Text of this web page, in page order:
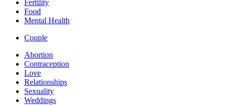
Fertility
Food
Mental Health
Couple
Abortion
Contraception
Love
Relationships
Sexuality
Weddings